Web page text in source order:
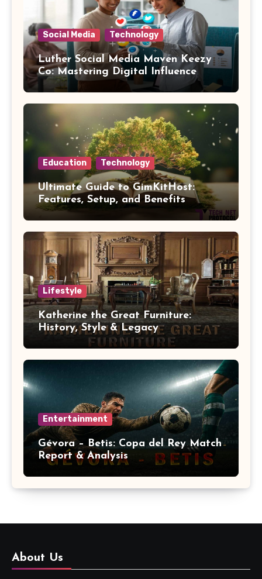
Social Media Technology
Luther Social Media Maven Keezy
Co: Mastering Digital Influence
Education Technology
Ultimate Guide to GimKitHost:
Features, Setup, and Benefits
Lifestyle
Katherine the Great Furniture:
History, Style & Legacy
Entertainment
Gévora – Betis: Copa del Rey Match
Report & Analysis
About Us